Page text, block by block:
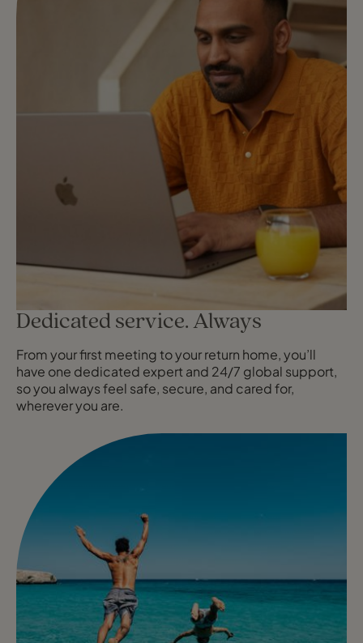
Dedicated service. Always
From your first meeting to your return home, you’ll
have one dedicated expert and 24/7 global support,
so you always feel safe, secure, and cared for,
wherever you are.